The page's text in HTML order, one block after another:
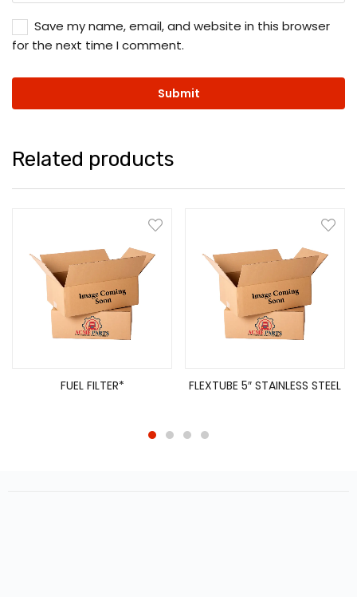
Save my name, email, and website in this browser
for the next time I comment.
Related products
FUEL FILTER* FLEXTUBE 5″ STAINLESS STEEL